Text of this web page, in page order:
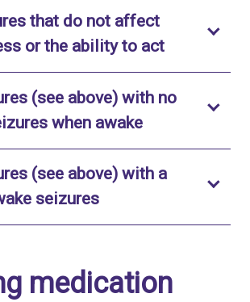
that do not affect
or the ability to actToggle to
(see above) with no
when awakeToggle to
(see above) with a
seizuresToggle to open
medication